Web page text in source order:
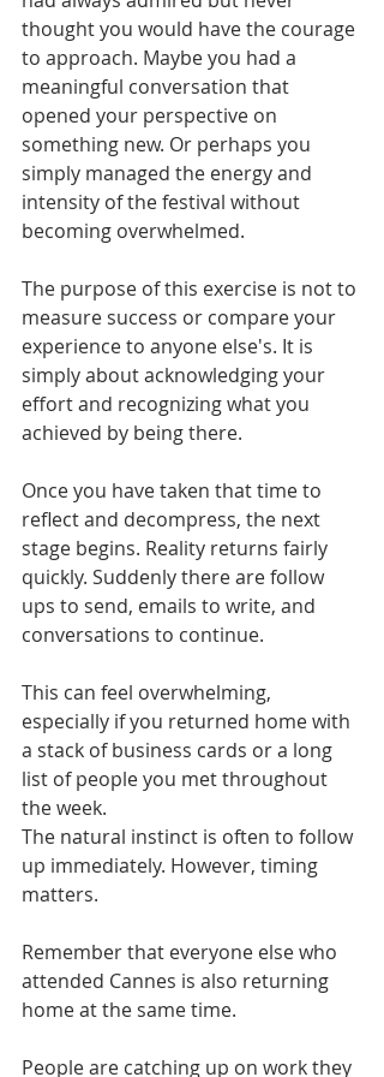
thought you would have the courage
to approach. Maybe you had a
meaningful conversation that
opened your perspective on
something new. Or perhaps you
simply managed the energy and
intensity of the festival without
becoming overwhelmed.
The purpose of this exercise is not to
measure success or compare your
experience to anyone else's. It is
simply about acknowledging your
effort and recognizing what you
achieved by being there.
Once you have taken that time to
reflect and decompress, the next
stage begins. Reality returns fairly
quickly. Suddenly there are follow
ups to send, emails to write, and
conversations to continue.
This can feel overwhelming,
especially if you returned home with
a stack of business cards or a long
list of people you met throughout
the week.
The natural instinct is often to follow
up immediately. However, timing
matters.
Remember that everyone else who
attended Cannes is also returning
home at the same time.
People are catching up on work they